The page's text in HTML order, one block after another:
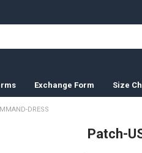
Exchange Form Size
DRESS
Patch-